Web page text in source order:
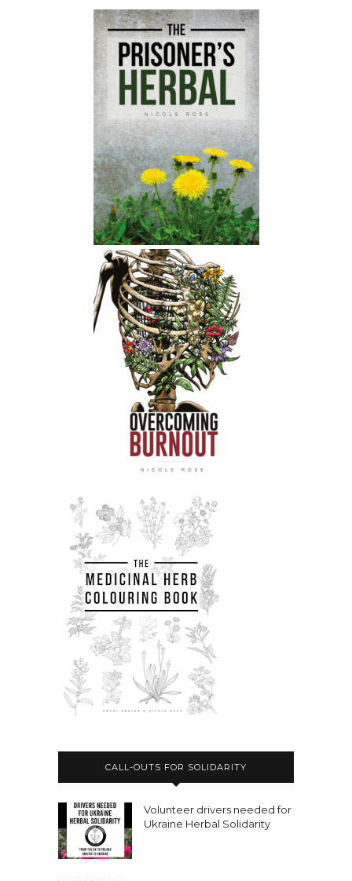
CALL-OUTS FOR SOLIDARITY
Volunteer drivers needed for
Ukraine Herbal Solidarity